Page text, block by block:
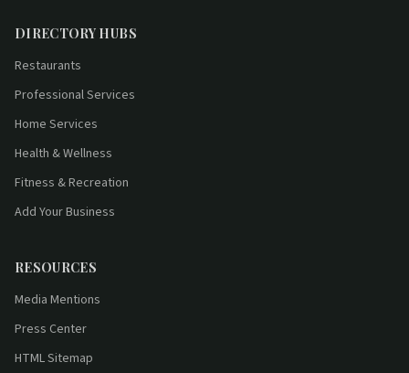
DIRECTORY HUBS
Restaurants
Professional Services
Home Services
Health & Wellness
Fitness & Recreation
Add Your Business
RESOURCES
Media Mentions
Press Center
HTML Sitemap